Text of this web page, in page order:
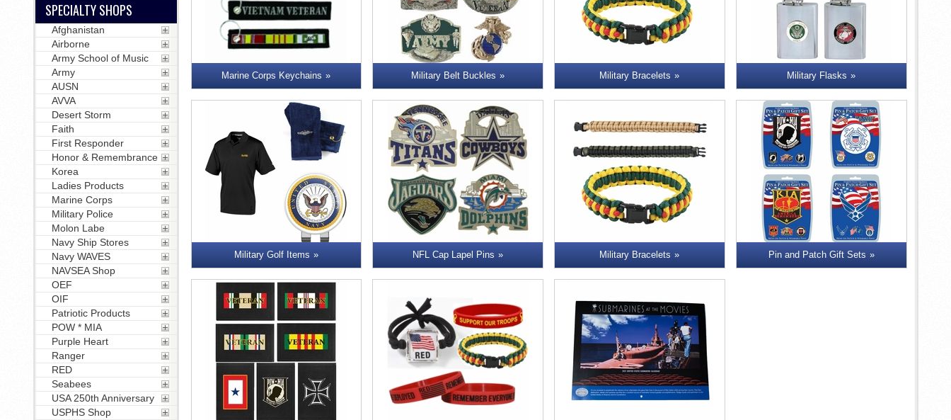
Marine Corps Keychains Military Belt Buckles Military Bracelets Military Flasks
Military Golf Items NFL Cap Lapel Pins Military Bracelets Pin and Patch Gift Sets
SPECIALTY SHOPS
Afghanistan
Airborne
Army School of Music
Army
AUSN
AVVA
Desert Storm
Faith
First Responder
Honor & Remembrance
Korea
Ladies Products
Marine Corps
Military Police
Molon Labe
Navy Ship Stores
Navy WAVES
NAVSEA Shop
OEF
OIF
Patriotic Products
POW * MIA
Purple Heart
Ranger
RED
Seabees
USA 250th Anniversary
USPHS Shop